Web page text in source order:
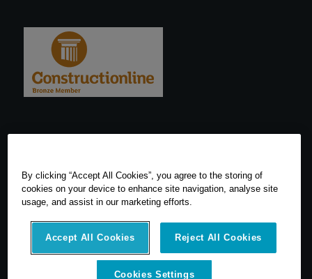
By clicking “Accept All Cookies”, you agree to the storing of
cookies on your device to enhance site navigation, analyse site
usage, and assist in our marketing efforts.
Accept All Cookies Reject All Cookies
Cookies Settings